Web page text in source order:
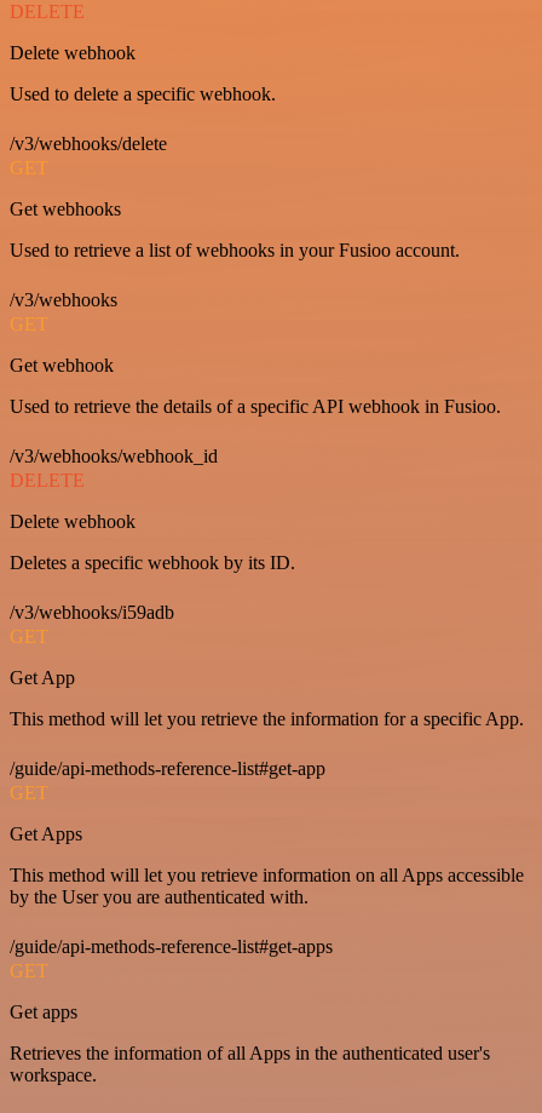
DELETE
Delete webhook
Used to delete a specific webhook.
/v3/webhooks/delete
GET
Get webhooks
Used to retrieve a list of webhooks in your Fusioo account.
/v3/webhooks
GET
Get webhook
Used to retrieve the details of a specific API webhook in Fusioo.
/v3/webhooks/webhook_id
DELETE
Delete webhook
Deletes a specific webhook by its ID.
/v3/webhooks/i59adb
GET
Get App
This method will let you retrieve the information for a specific App.
/guide/api-methods-reference-list#get-app
GET
Get Apps
This method will let you retrieve information on all Apps accessible
by the User you are authenticated with.
/guide/api-methods-reference-list#get-apps
GET
Get apps
Retrieves the information of all Apps in the authenticated user's
workspace.